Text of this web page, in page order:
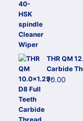
THR QM
Carbide
₹0.00